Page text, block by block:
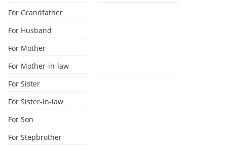
For Grandfather
For Husband
For Mother
For Mother-in-law
For Sister
For Sister-in-law
For Son
For Stepbrother